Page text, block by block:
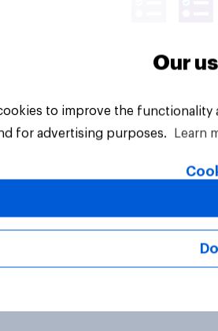
PLC. All Rights Reserved.
Our
to improve the
for advertising purposes.
Learn